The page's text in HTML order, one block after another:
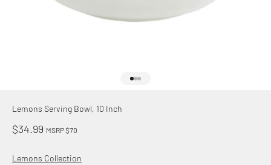
Lemons Serving Bowl, 10 Inch
Sale price
$34.99 MSRP $70
Lemons Collection